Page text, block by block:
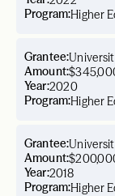
Program:Higher
Year:2020
Grantee:
Amount:
Program:Higher
Year:2018
Grantee:
Amount:
Program:Higher